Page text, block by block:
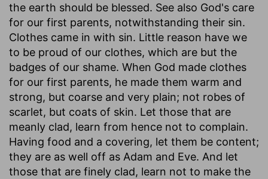
the earth should be blessed. See also God's care
for our first parents, notwithstanding their sin.
Clothes came in with sin. Little reason have we
to be proud of our clothes, which are but the
badges of our shame. When God made clothes
for our first parents, he made them warm and
strong, but coarse and very plain; not robes of
scarlet, but coats of skin. Let those that are
meanly clad, learn from hence not to complain.
Having food and a covering, let them be content;
they are as well off as Adam and Eve. And let
those that are finely clad, learn not to make the